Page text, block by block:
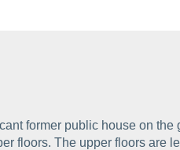
former public house on the
floors. The upper floors are